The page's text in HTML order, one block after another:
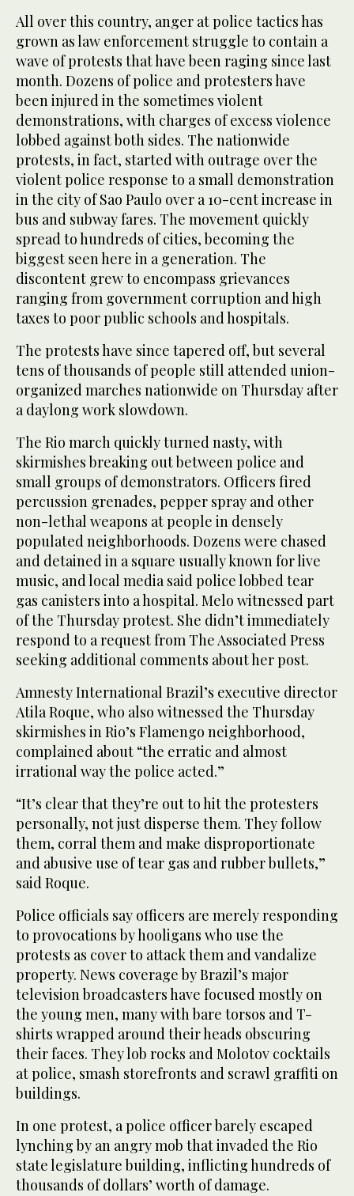
All over this country, anger at police tactics has
grown as law enforcement struggle to contain a
wave of protests that have been raging since last
month. Dozens of police and protesters have
been injured in the sometimes violent
demonstrations, with charges of excess violence
lobbed against both sides. The nationwide
protests, in fact, started with outrage over the
violent police response to a small demonstration
in the city of Sao Paulo over a 10-cent increase in
bus and subway fares. The movement quickly
spread to hundreds of cities, becoming the
biggest seen here in a generation. The
discontent grew to encompass grievances
ranging from government corruption and high
taxes to poor public schools and hospitals.
The protests have since tapered off, but several
tens of thousands of people still attended union-
organized marches nationwide on Thursday after
a daylong work slowdown.
The Rio march quickly turned nasty, with
skirmishes breaking out between police and
small groups of demonstrators. Officers fired
percussion grenades, pepper spray and other
non-lethal weapons at people in densely
populated neighborhoods. Dozens were chased
and detained in a square usually known for live
music, and local media said police lobbed tear
gas canisters into a hospital. Melo witnessed part
of the Thursday protest. She didn’t immediately
respond to a request from The Associated Press
seeking additional comments about her post.
Amnesty International Brazil’s executive director
Atila Roque, who also witnessed the Thursday
skirmishes in Rio’s Flamengo neighborhood,
complained about “the erratic and almost
irrational way the police acted.”
“It’s clear that they’re out to hit the protesters
personally, not just disperse them. They follow
them, corral them and make disproportionate
and abusive use of tear gas and rubber bullets,”
said Roque.
Police officials say officers are merely responding
to provocations by hooligans who use the
protests as cover to attack them and vandalize
property. News coverage by Brazil’s major
television broadcasters have focused mostly on
the young men, many with bare torsos and T-
shirts wrapped around their heads obscuring
their faces. They lob rocks and Molotov cocktails
at police, smash storefronts and scrawl graffiti on
buildings.
In one protest, a police officer barely escaped
lynching by an angry mob that invaded the Rio
state legislature building, inflicting hundreds of
thousands of dollars’ worth of damage.